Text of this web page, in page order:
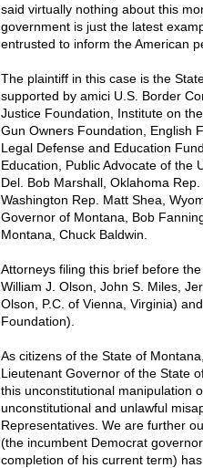
said virtually nothing about this
government is just the latest
entrusted to inform the American
The plaintiff in this case is the
supported by amici U.S. Border
Justice Foundation, Institute on
Gun Owners Foundation, English
Legal Defense and Education
Education, Public Advocate of the
Del. Bob Marshall, Oklahoma
Washington Rep. Matt Shea,
Governor of Montana, Bob
Montana, Chuck Baldwin.
Attorneys filing this brief before
William J. Olson, John S. Miles,
Olson, P.C. of Vienna, Virginia)
Foundation).
As citizens of the State of
Lieutenant Governor of the State
this unconstitutional manipulation
unconstitutional and unlawful
Representatives. We are further
(the incumbent Democrat
completion of his current term)